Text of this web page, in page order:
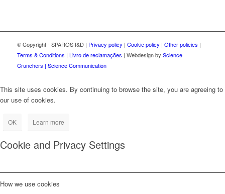
© Copyright - SPAROS I&D | Privacy policy | Cookie policy | Other policies |
Terms & Conditions | Livro de reclamações | Webdesign by Science
Crunchers | Science Communication
This site uses cookies. By continuing to browse the site, you are agreeing to
our use of cookies.
OK Learn more
Cookie and Privacy Settings
How we use cookies